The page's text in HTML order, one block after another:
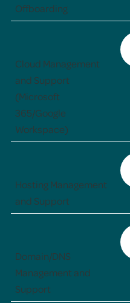
Offboarding
Cloud Management
and Support
(Microsoft
365/Google
Workspace)
Hosting Management
and Support
Domain/DNS
Management and
Support